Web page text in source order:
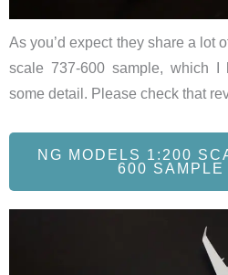
As you’d expect they share a lot
scale 737-600 sample, which I
some detail. Please check that
NG MODELS 1:200
600 SAMPLE